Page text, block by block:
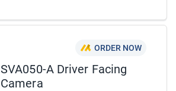
ORDER NOW
SVA050-A Driver Facing
Camera